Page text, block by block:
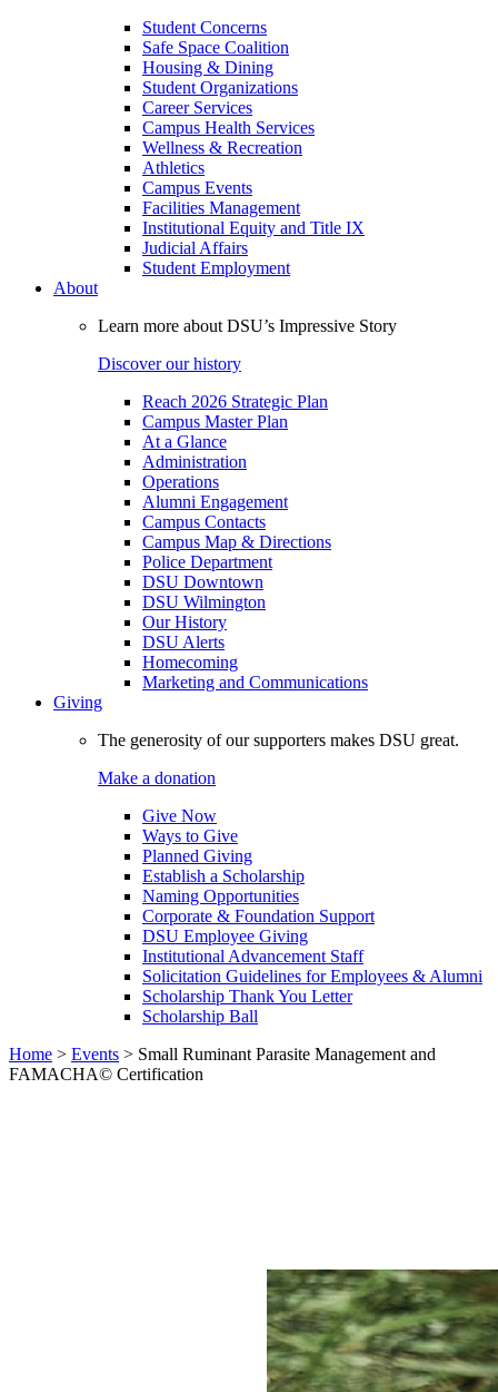
Student Concerns
Safe Space Coalition
Housing & Dining
Student Organizations
Career Services
Campus Health Services
Wellness & Recreation
Athletics
Campus Events
Facilities Management
Institutional Equity and Title IX
Judicial Affairs
Student Employment
About
Learn more about DSU’s Impressive Story
Discover our history
Reach 2026 Strategic Plan
Campus Master Plan
At a Glance
Administration
Operations
Alumni Engagement
Campus Contacts
Campus Map & Directions
Police Department
DSU Downtown
DSU Wilmington
Our History
DSU Alerts
Homecoming
Marketing and Communications
Giving
The generosity of our supporters makes DSU great.
Make a donation
Give Now
Ways to Give
Planned Giving
Establish a Scholarship
Naming Opportunities
Corporate & Foundation Support
DSU Employee Giving
Institutional Advancement Staff
Solicitation Guidelines for Employees & Alumni
Scholarship Thank You Letter
Scholarship Ball
Home > Events > Small Ruminant Parasite Management and
FAMACHA© Certification